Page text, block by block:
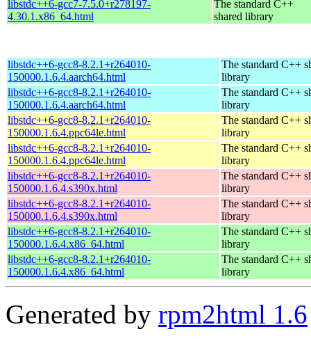
libstdc++6-gcc7-7.5.0+r278197-
4.30.1.x86_64.html
The standard C++
shared library
libstdc++6-gcc8-8.2.1+r264010-
150000.1.6.4.aarch64.html
The standard C++
library
libstdc++6-gcc8-8.2.1+r264010-
150000.1.6.4.aarch64.html
The standard C++
library
libstdc++6-gcc8-8.2.1+r264010-
150000.1.6.4.ppc64le.html
The standard C++
library
libstdc++6-gcc8-8.2.1+r264010-
150000.1.6.4.ppc64le.html
The standard C++
library
libstdc++6-gcc8-8.2.1+r264010-
150000.1.6.4.s390x.html
The standard C++
library
libstdc++6-gcc8-8.2.1+r264010-
150000.1.6.4.s390x.html
The standard C++
library
libstdc++6-gcc8-8.2.1+r264010-
150000.1.6.4.x86_64.html
The standard C++
library
libstdc++6-gcc8-8.2.1+r264010-
150000.1.6.4.x86_64.html
The standard C++
library
Generated by rpm2html 1.6